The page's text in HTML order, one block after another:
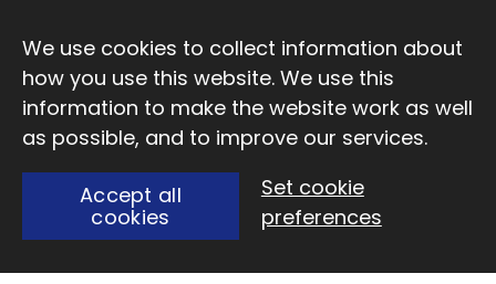
We use cookies to collect information about
how you use this website. We use this
information to make the website work as well
as possible, and to improve our services.
Accept all
cookies
Set cookie
preferences